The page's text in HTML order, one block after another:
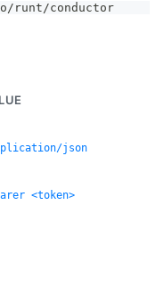
runt/conductor
json
<token>